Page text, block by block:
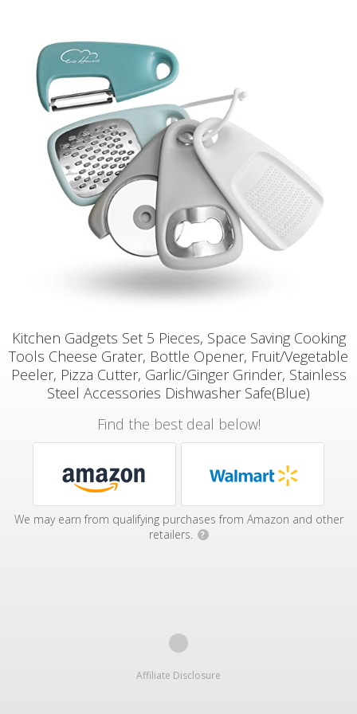
Kitchen Gadgets Set 5 Pieces, Space Saving Cooking
Tools Cheese Grater, Bottle Opener, Fruit/Vegetable
Peeler, Pizza Cutter, Garlic/Ginger Grinder, Stainless
Steel Accessories Dishwasher Safe(Blue)
Find the best deal below!
We may earn from qualifying purchases from Amazon and other
retailers.
?
Affiliate Disclosure